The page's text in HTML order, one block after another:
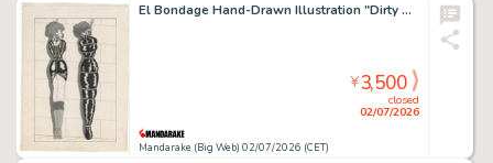
El Bondage Hand-Drawn Illustration "Dirty Pair"
Mandarake (Big Web) 02/07/2026 (CET)
closed
02/07/2026
¥3,500